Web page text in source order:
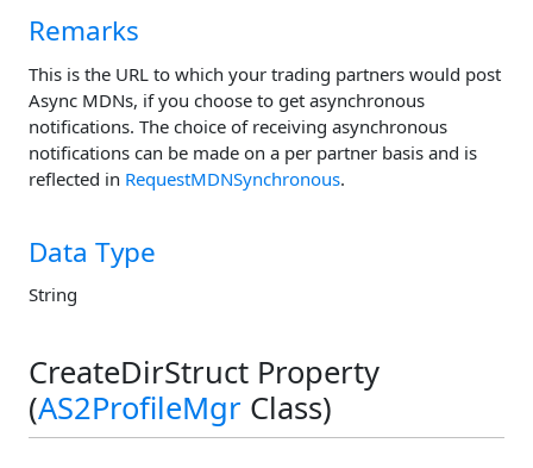
Remarks
This is the URL to which your trading partners would post
Async MDNs, if you choose to get asynchronous
notifications. The choice of receiving asynchronous
notifications can be made on a per partner basis and is
reflected in RequestMDNSynchronous.
Data Type
String
CreateDirStruct Property
(AS2ProfileMgr Class)